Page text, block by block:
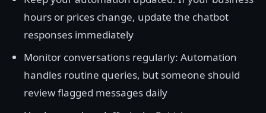
hours or prices change, update the chatbot
responses immediately
Monitor conversations regularly: Automation
handles routine queries, but someone should
review flagged messages daily